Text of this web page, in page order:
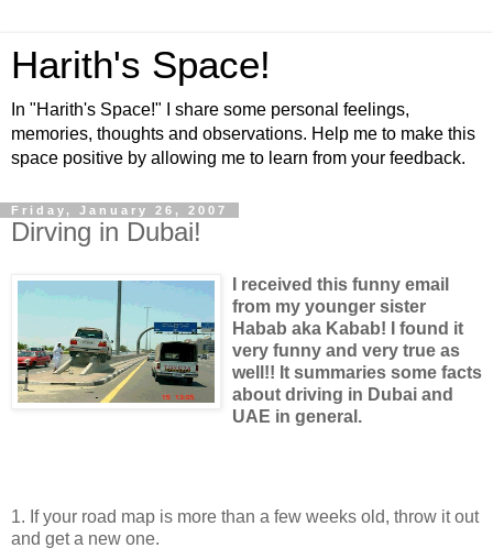
Harith's Space!
In "Harith's Space!" I share some personal feelings,
memories, thoughts and observations. Help me to make this
space positive by allowing me to learn from your feedback.
Friday, January 26, 2007
Dirving in Dubai!
I received this funny email
from my younger sister
Habab aka Kabab! I found it
very funny and very true as
well!! It summaries some facts
about driving in Dubai and
UAE in general.
1. If your road map is more than a few weeks old, throw it out
and get a new one.